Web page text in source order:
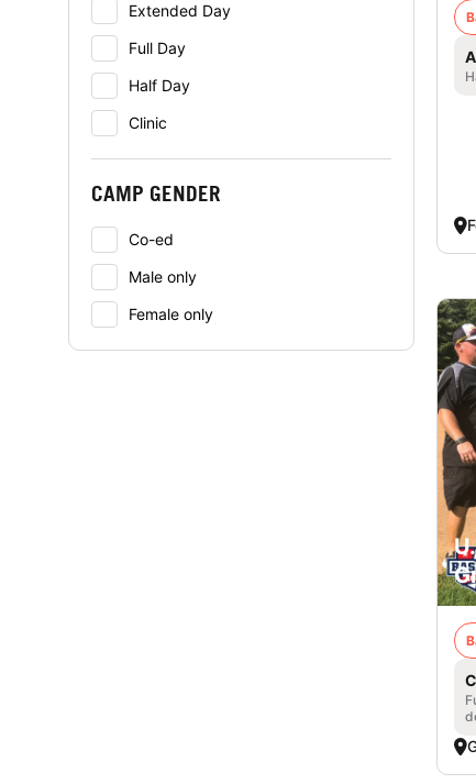
Extended Day
Full Day
Half Day
Clinic
CAMP GENDER
Co-ed
Male only
Female only